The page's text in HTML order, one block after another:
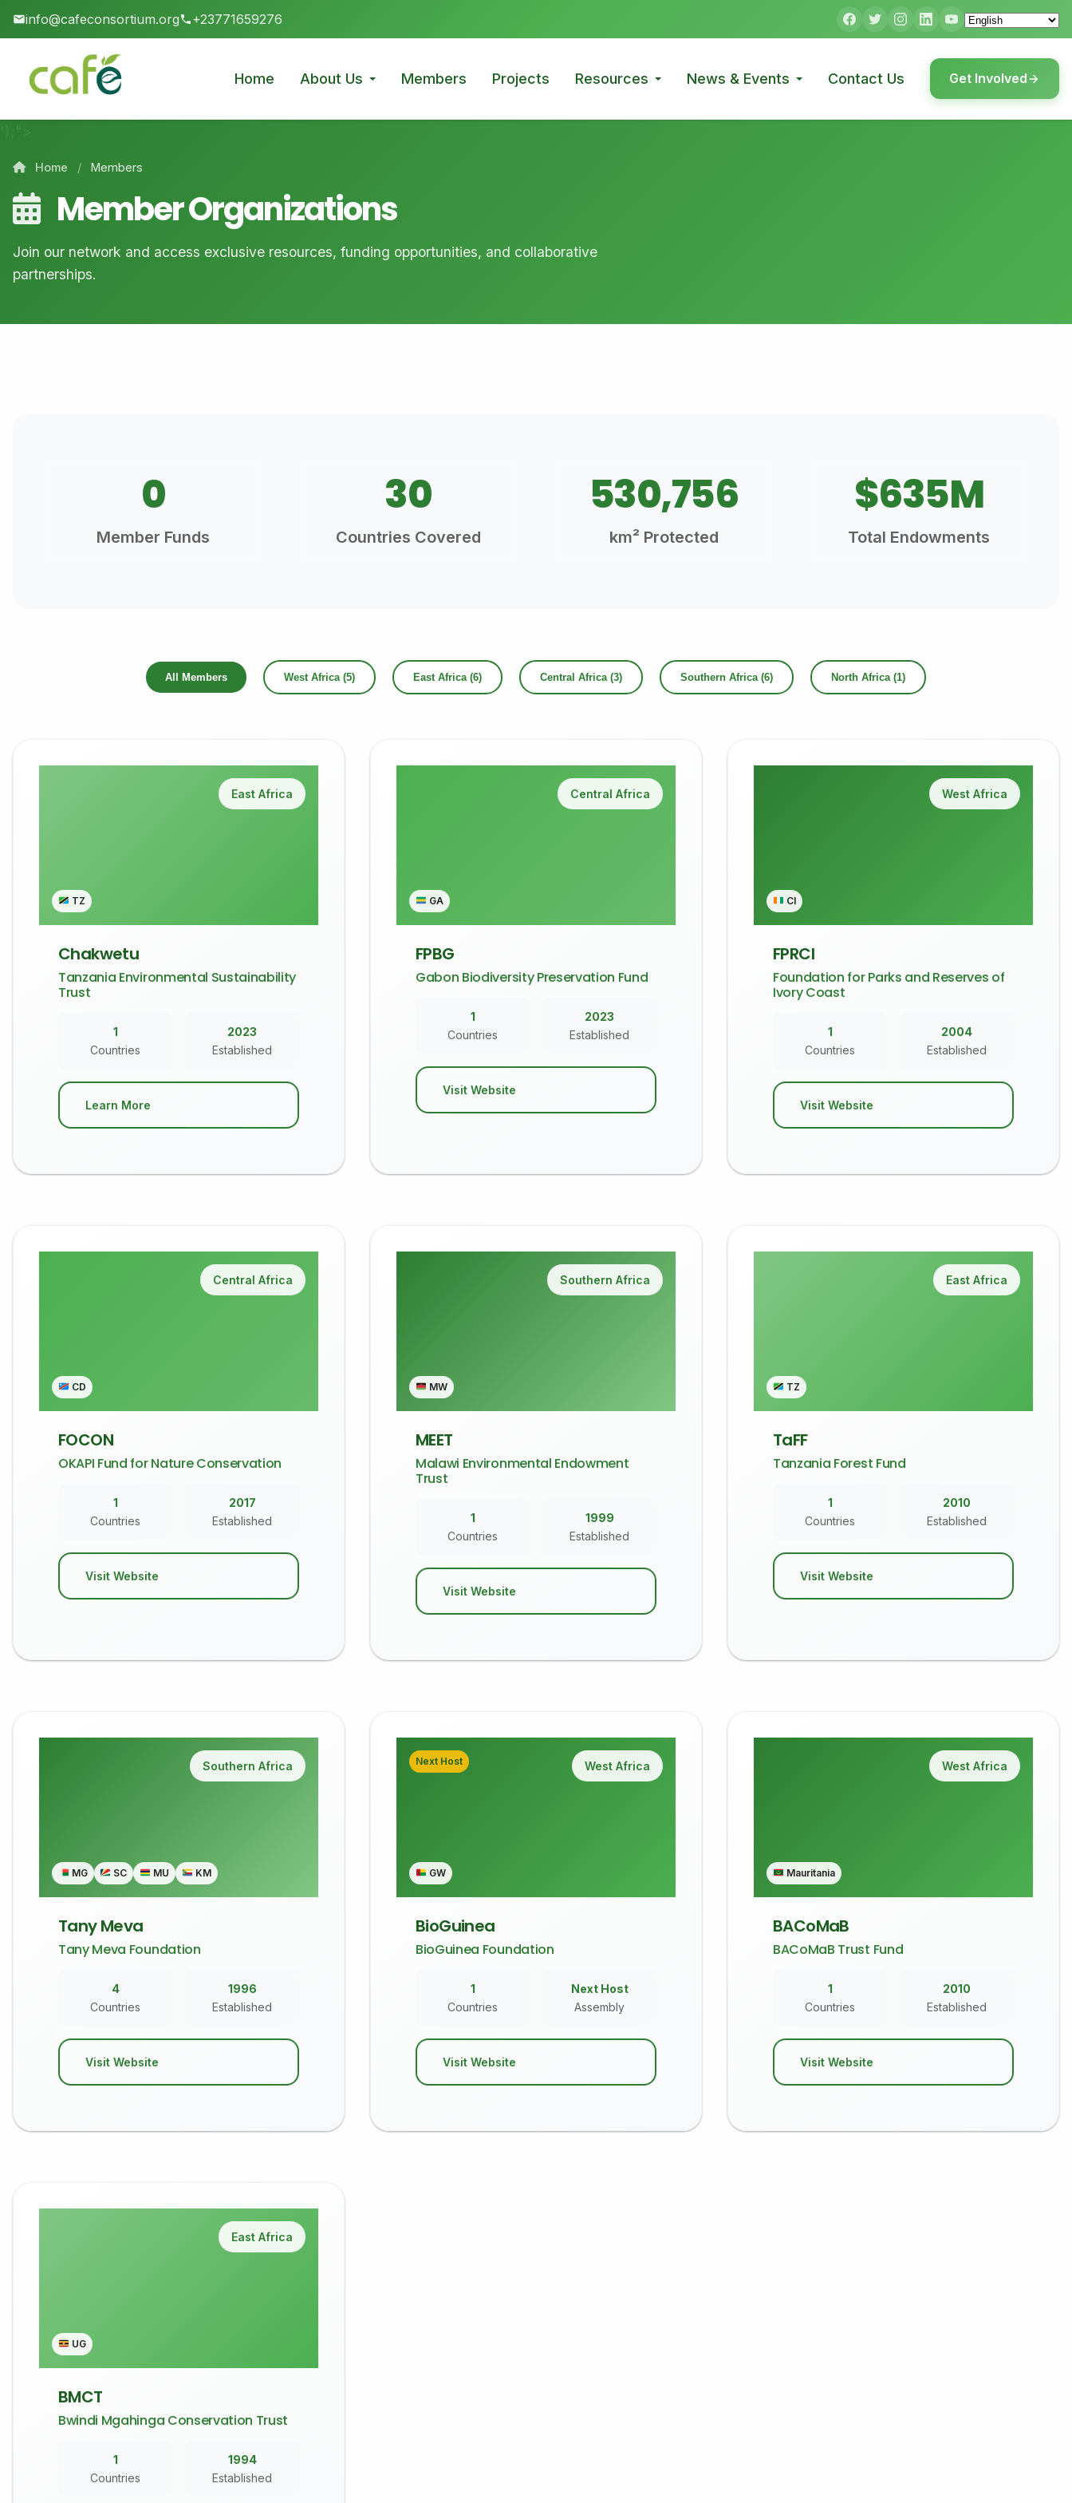
info@cafeconsortium.org +23771659276
Home About Us Members Projects Resources News & Events Contact Us Get Involved
Home / Members
Member Organizations
Join our network and access exclusive resources, funding opportunities, and collaborative
partnerships.
0
Member Funds
30
Countries Covered
530,756
km² Protected
$635M
Total Endowments
All Members West Africa (5) East Africa (6) Central Africa (3) Southern Africa (6) North Africa (1)
East Africa
TZ
Chakwetu
Tanzania Environmental Sustainability
Trust
1
Countries
2023
Established
Learn More
Central Africa
GA
FPBG
Gabon Biodiversity Preservation Fund
1
Countries
2023
Established
Visit Website
West Africa
CI
FPRCI
Foundation for Parks and Reserves of
Ivory Coast
1
Countries
2004
Established
Visit Website
Central Africa
CD
FOCON
OKAPI Fund for Nature Conservation
1
Countries
2017
Established
Visit Website
Southern Africa
MW
MEET
Malawi Environmental Endowment
Trust
1
Countries
1999
Established
Visit Website
East Africa
TZ
TaFF
Tanzania Forest Fund
1
Countries
2010
Established
Visit Website
Southern Africa
MG SC MU KM
Tany Meva
Tany Meva Foundation
4
Countries
1996
Established
Visit Website
West Africa
GW
Next Host
BioGuinea
BioGuinea Foundation
1
Countries
Next Host
Assembly
Visit Website
West Africa
Mauritania
BACoMaB
BACoMaB Trust Fund
1
Countries
2010
Established
Visit Website
East Africa
UG
BMCT
Bwindi Mgahinga Conservation Trust
1
Countries
1994
Established